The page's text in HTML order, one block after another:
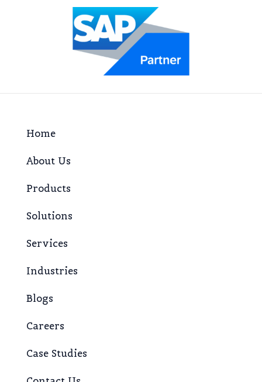
Home
About Us
Products
Solutions
Services
Industries
Blogs
Careers
Case Studies